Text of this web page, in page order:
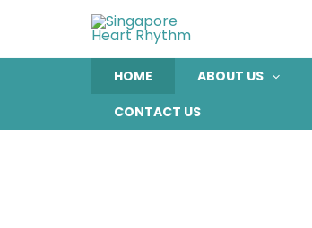
HOME ABOUT US
CONTACT US